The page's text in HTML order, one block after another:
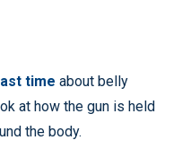
time about belly
at how the gun is held
the body.